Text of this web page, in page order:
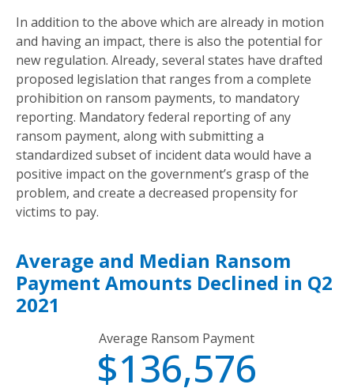
In addition to the above which are already in motion
and having an impact, there is also the potential for
new regulation. Already, several states have drafted
proposed legislation that ranges from a complete
prohibition on ransom payments, to mandatory
reporting. Mandatory federal reporting of any
ransom payment, along with submitting a
standardized subset of incident data would have a
positive impact on the government’s grasp of the
problem, and create a decreased propensity for
victims to pay.
Average and Median Ransom
Payment Amounts Declined in Q2
2021
Average Ransom Payment
$136,576